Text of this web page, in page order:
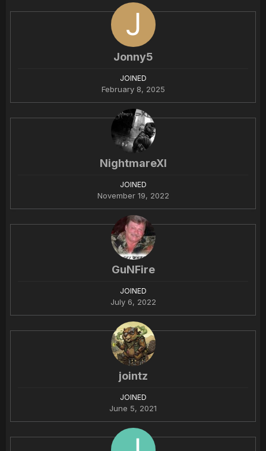
Jonny5
JOINED
February 8, 2025
NightmareXI
JOINED
November 19, 2022
GuNFire
JOINED
July 6, 2022
jointz
JOINED
June 5, 2021